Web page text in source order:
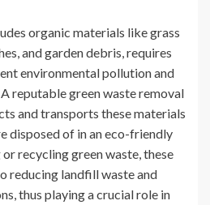
organic materials like grass
and garden debris, requires
environmental pollution and
reputable green waste removal
and transports these materials
disposed of in an eco-friendly
recycling green waste, these
reducing landfill waste and
thus playing a crucial role in